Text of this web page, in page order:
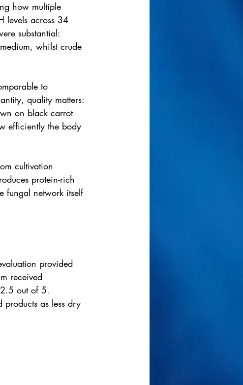
how multiple
levels across 34
substantial:
whilst crude
to
quality matters:
on black carrot
efficiently the body
cultivation
protein-rich
fungal network itself
provided
received
out of 5.
products as less dry